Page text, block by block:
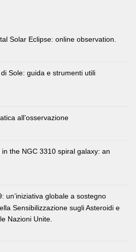
Solar Eclipse: online observation.
Sole: guida e strumenti utili
all’osservazione
the NGC 3310 spiral galaxy: an
un’iniziativa globale a sostegno
Sensibilizzazione sugli Asteroidi e
Nazioni Unite.